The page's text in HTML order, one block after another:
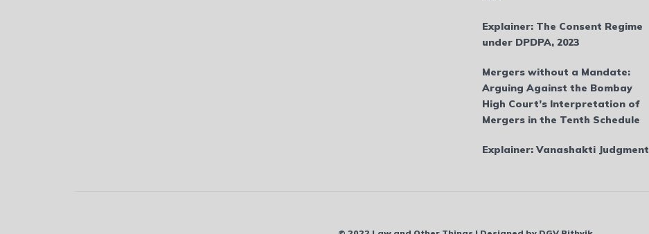
Explainer: The Consent Regime
under DPDPA, 2023
Mergers without a Mandate:
Arguing Against the Bombay
High Court’s Interpretation of
Mergers in the Tenth Schedule
Explainer: Vanashakti Judgment